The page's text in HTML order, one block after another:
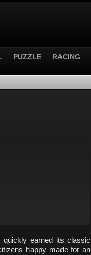
PUZZLE RACING
earned its classic
happy made for an